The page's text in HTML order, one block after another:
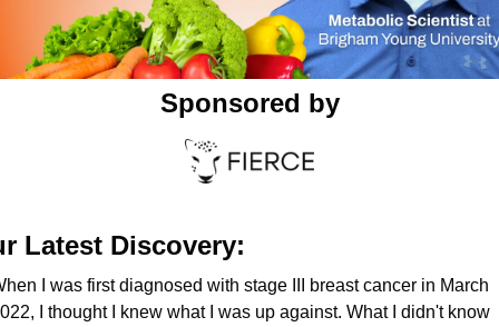
Sponsored by
Latest Discovery:
I was first diagnosed with stage III breast cancer in March
I thought I knew what I was up against. What I didn't know